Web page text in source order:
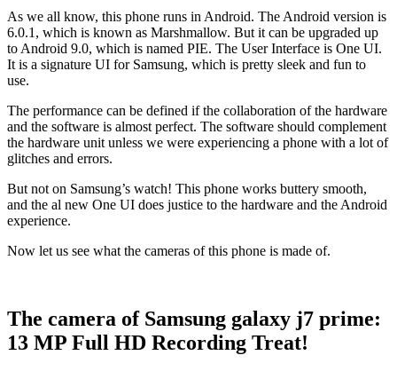
As we all know, this phone runs in Android. The Android version is
6.0.1, which is known as Marshmallow. But it can be upgraded up
to Android 9.0, which is named PIE. The User Interface is One UI.
It is a signature UI for Samsung, which is pretty sleek and fun to
use.
The performance can be defined if the collaboration of the hardware
and the software is almost perfect. The software should complement
the hardware unit unless we were experiencing a phone with a lot of
glitches and errors.
But not on Samsung’s watch! This phone works buttery smooth,
and the al new One UI does justice to the hardware and the Android
experience.
Now let us see what the cameras of this phone is made of.
The camera of Samsung galaxy j7 prime:
13 MP Full HD Recording Treat!